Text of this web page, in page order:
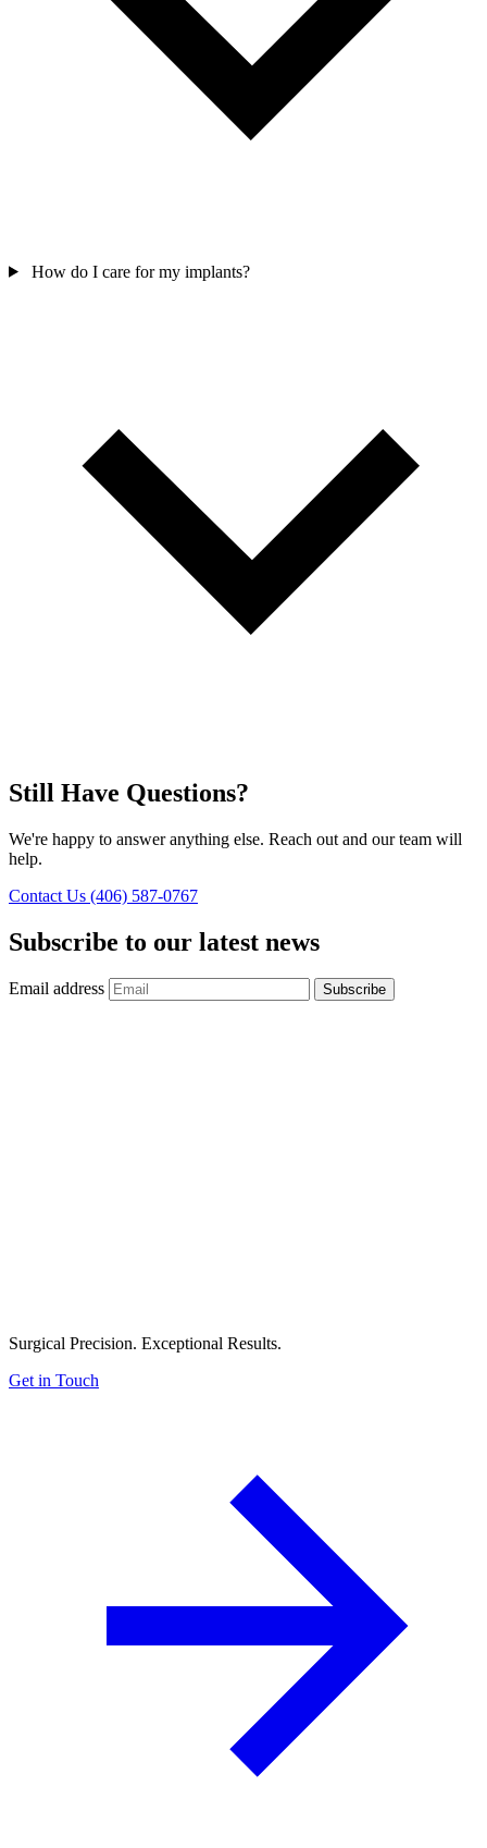
How do I care for my implants?
Still Have Questions?
We're happy to answer anything else. Reach out and our team will
help.
Contact Us (406) 587-0767
Subscribe to our latest news
Email address Subscribe
Surgical Precision. Exceptional Results.
Get in Touch